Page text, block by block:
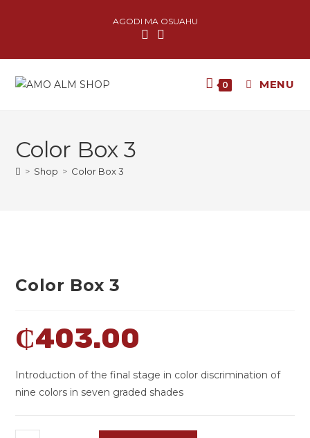
AGODI MA OSUAHU
0 MENU
Color Box 3
> Shop > Color Box 3
Color Box 3
₵403.00
Introduction of the final stage in color discrimination of
nine colors in seven graded shades